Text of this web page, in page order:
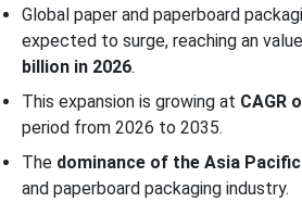
Global paper and paperboard
expected to surge, reaching an
billion in 2026.
This expansion is growing at CAGR
period from 2026 to 2035.
The dominance of the Asia
and paperboard packaging industry.